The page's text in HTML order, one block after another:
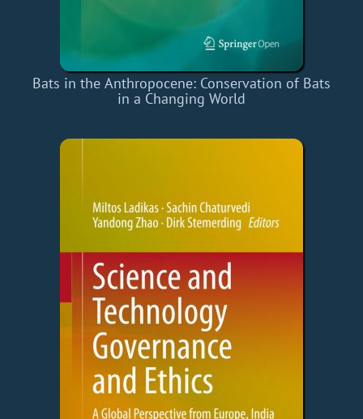
Bats in the Anthropocene: Conservation of Bats
in a Changing World